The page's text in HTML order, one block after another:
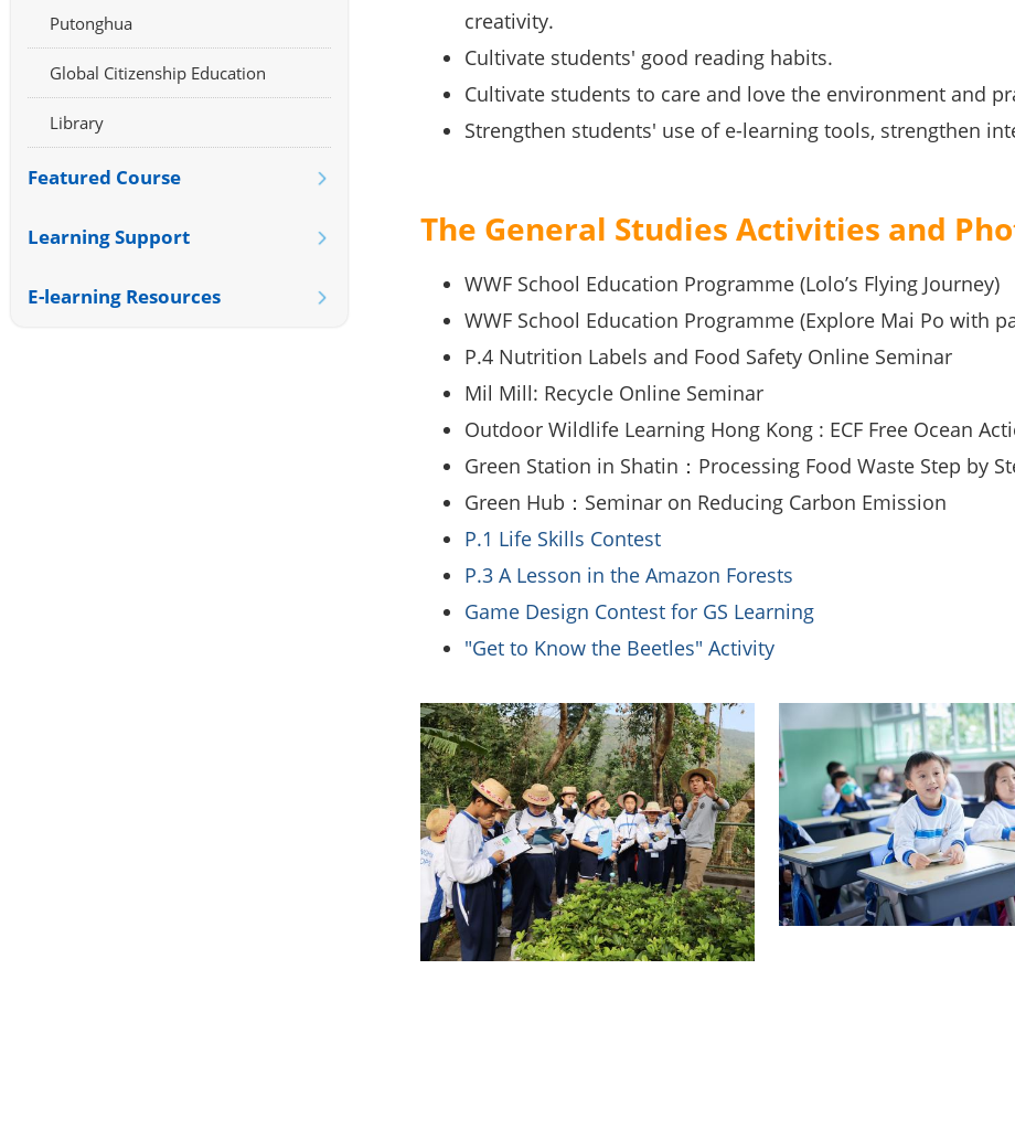
creativity.
Cultivate students' good reading habits.
Cultivate students to care and love the environment and
Strengthen students' use of e-learning tools, strengthen
The General Studies Activities and
WWF School Education Programme (Lolo’s Flying Journey)
WWF School Education Programme (Explore Mai Po with
P.4 Nutrition Labels and Food Safety Online Seminar
Mil Mill: Recycle Online Seminar
Outdoor Wildlife Learning Hong Kong : ECF Free Ocean
Green Station in Shatin：Processing Food Waste Step by
Green Hub：Seminar on Reducing Carbon Emission
P.1 Life Skills Contest
P.3 A Lesson in the Amazon Forests
Game Design Contest for GS Learning
"Get to Know the Beetles" Activity
Putonghua
Global Citizenship Education
Library
Featured Course
Learning Support
E-learning Resources